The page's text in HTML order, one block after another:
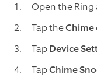
Open the
Tap theChime
TapDevice
TapChime